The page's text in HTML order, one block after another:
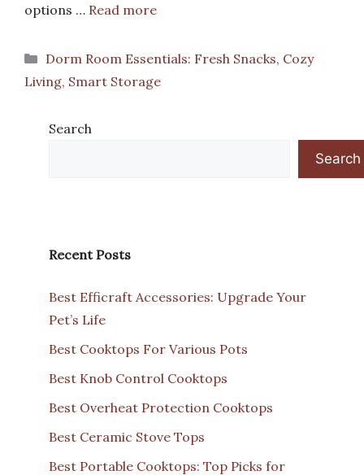
options … Read more
Categories
Dorm Room Essentials: Fresh Snacks, Cozy
Living, Smart Storage
Search
Search
Recent Posts
Best Efficraft Accessories: Upgrade Your
Pet’s Life
Best Cooktops For Various Pots
Best Knob Control Cooktops
Best Overheat Protection Cooktops
Best Ceramic Stove Tops
Best Portable Cooktops: Top Picks for